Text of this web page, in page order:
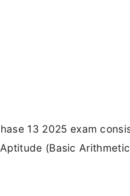
13 2025 exam
(Basic Arithmetic